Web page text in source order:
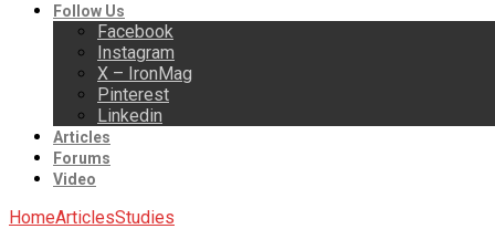
Follow Us
Facebook
Instagram
X – IronMag
Pinterest
Linkedin
Articles
Forums
Video
HomeArticlesStudies